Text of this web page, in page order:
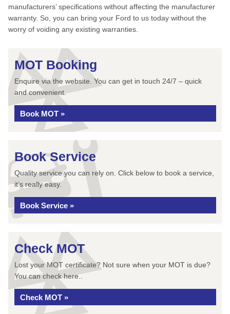
manufacturers’ specifications without affecting the manufacturer
warranty. So, you can bring your Ford to us today without the
worry of voiding any existing warranties.
MOT Booking
Enquire via the website. You can get in touch 24/7 – quick
and convenient.
Book MOT »
Book Service
Quality service you can rely on. Click below to book a service,
it’s really easy.
Book Service »
Check MOT
Lost your MOT certificate? Not sure when your MOT is due?
You can check here..
Check MOT »